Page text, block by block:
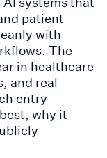
patient
with
The
in healthcare
and real
entry
why it